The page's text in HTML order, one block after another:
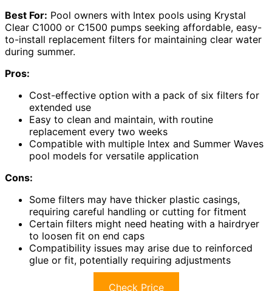
Best For: Pool owners with Intex pools using Krystal
Clear C1000 or C1500 pumps seeking affordable, easy-
to-install replacement filters for maintaining clear water
during summer.
Pros:
Cost-effective option with a pack of six filters for
extended use
Easy to clean and maintain, with routine
replacement every two weeks
Compatible with multiple Intex and Summer Waves
pool models for versatile application
Cons:
Some filters may have thicker plastic casings,
requiring careful handling or cutting for fitment
Certain filters might need heating with a hairdryer
to loosen fit on end caps
Compatibility issues may arise due to reinforced
glue or fit, potentially requiring adjustments
Check Price